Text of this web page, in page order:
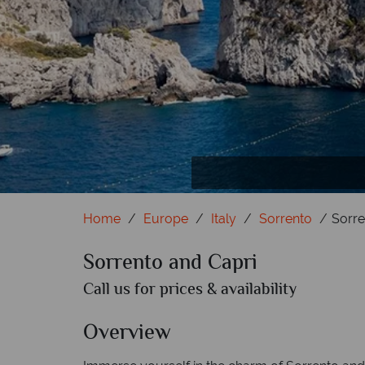
Home Europe Italy Sorrento
Sorrento and Capri
Call us for prices & availability
Overview